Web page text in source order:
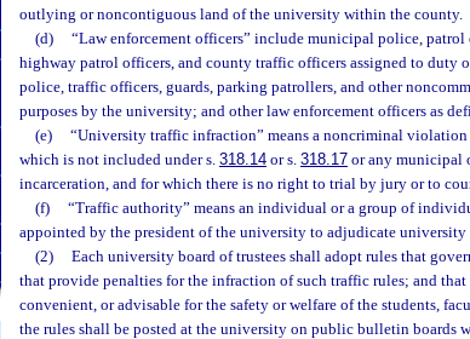
outlying or noncontiguous land of the university within the county.
(d)
“Law enforcement officers” include municipal police,
highway patrol officers, and county traffic officers assigned to duty
police, traffic officers, guards, parking patrollers, and other
purposes by the university; and other law enforcement officers as
(e)
“University traffic infraction” means a noncriminal
which is not included under s. 318.14 or s. 318.17 or any municipal
incarceration, and for which there is no right to trial by jury or to
(f)
“Traffic authority” means an individual or a group of
appointed by the president of the university to adjudicate
(2)
Each university board of trustees shall adopt rules that
that provide penalties for the infraction of such traffic rules; and
convenient, or advisable for the safety or welfare of the students,
the rules shall be posted at the university on public bulletin boards